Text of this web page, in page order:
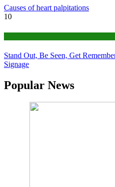
Causes of heart palpitations
10
Stand Out, Be Seen, Get
Signage
Popular News